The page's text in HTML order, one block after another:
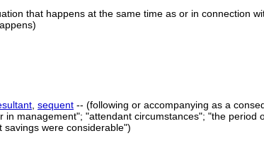
that happens at the same time as or in connection
sequent -- (following or accompanying as a
management"; "attendant circumstances"; "the period
were considerable")